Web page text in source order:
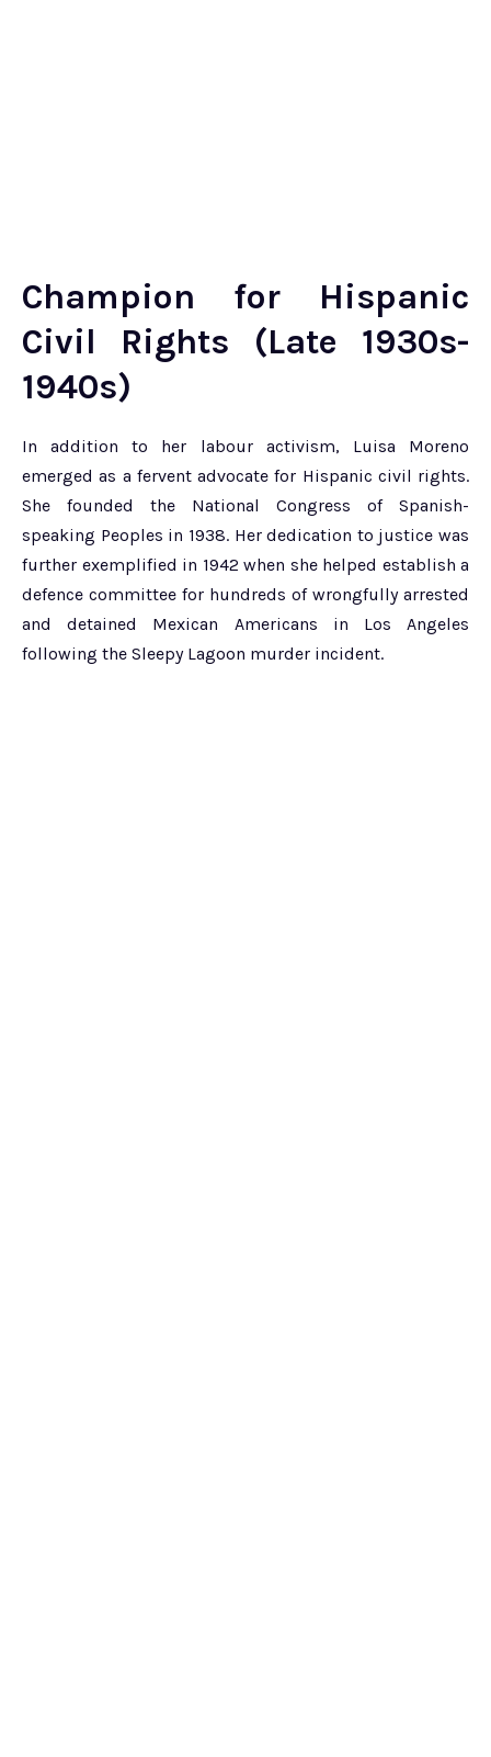
Champion for Hispanic
Civil Rights (Late 1930s-
1940s)
In addition to her labour activism, Luisa Moreno
emerged as a fervent advocate for Hispanic civil rights.
She founded the National Congress of Spanish-
speaking Peoples in 1938. Her dedication to justice was
further exemplified in 1942 when she helped establish a
defence committee for hundreds of wrongfully arrested
and detained Mexican Americans in Los Angeles
following the Sleepy Lagoon murder incident.